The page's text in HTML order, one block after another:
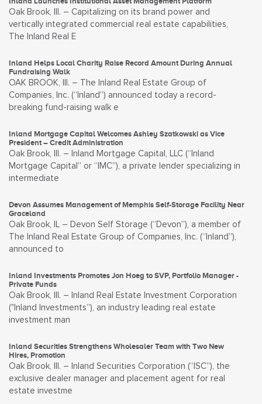
Oak Brook, Ill. – Capitalizing on its brand power and
vertically integrated commercial real estate capabilities,
The Inland Real E
Inland Helps Local Charity Raise Record Amount During Annual
Fundraising Walk
OAK BROOK, Ill. – The Inland Real Estate Group of
Companies, Inc. (“Inland”) announced today a record-
breaking fund-raising walk e
Inland Mortgage Capital Welcomes Ashley Szatkowski as Vice
President – Credit Administration
Oak Brook, Ill. – Inland Mortgage Capital, LLC (“Inland
Mortgage Capital” or “IMC”), a private lender specializing in
intermediate
Devon Assumes Management of Memphis Self-Storage Facility Near
Graceland
Oak Brook, IL – Devon Self Storage (“Devon”), a member of
The Inland Real Estate Group of Companies, Inc. (“Inland”),
announced to
Inland Investments Promotes Jon Hoeg to SVP, Portfolio Manager -
Private Funds
Oak Brook, Ill. – Inland Real Estate Investment Corporation
("Inland Investments”), an industry leading real estate
investment man
Inland Securities Strengthens Wholesaler Team with Two New
Hires, Promotion
Oak Brook, Ill. – Inland Securities Corporation (“ISC”), the
exclusive dealer manager and placement agent for real
estate investme